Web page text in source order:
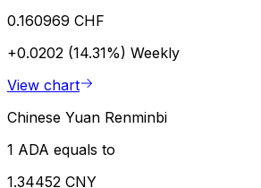
0.160969 CHF
+0.0202 (14.31%) Weekly
View chart
Chinese Yuan Renminbi
1 ADA equals to
1.34452 CNY